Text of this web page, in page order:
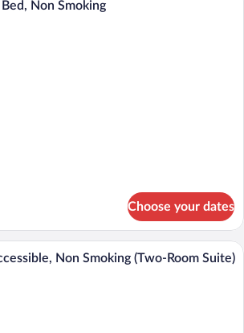
Non Smoking
Choose your dates
A hotel room with a large bed, a
Non Smoking (Two-Room Suite)